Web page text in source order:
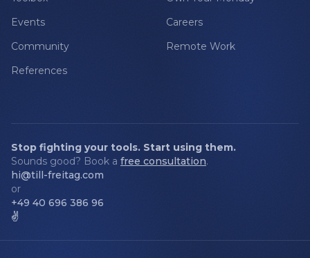
Events
Community
References
Careers
Remote Work
Stop fighting your tools. Start using them.
Sounds good? Book a free consultation.
hi@till-freitag.com
or
+49 40 696 386 96
✌️